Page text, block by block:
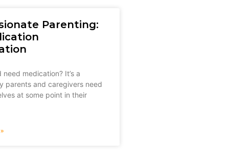
Parenting:
medication? It’s a
parents and caregivers need
at some point in their